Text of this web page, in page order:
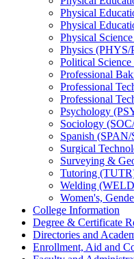
Physical
Physical
Physical
Physics
Political
Professional
Professional
Professional
Psychology
Sociology
Spanish
Surgical
Surveying &​
Tutoring
Welding
Women's,
College Information
Degree &​ Certificate
Directories and
Enrollment, Aid and